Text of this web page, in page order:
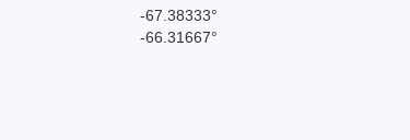
-67.38333°
-66.31667°